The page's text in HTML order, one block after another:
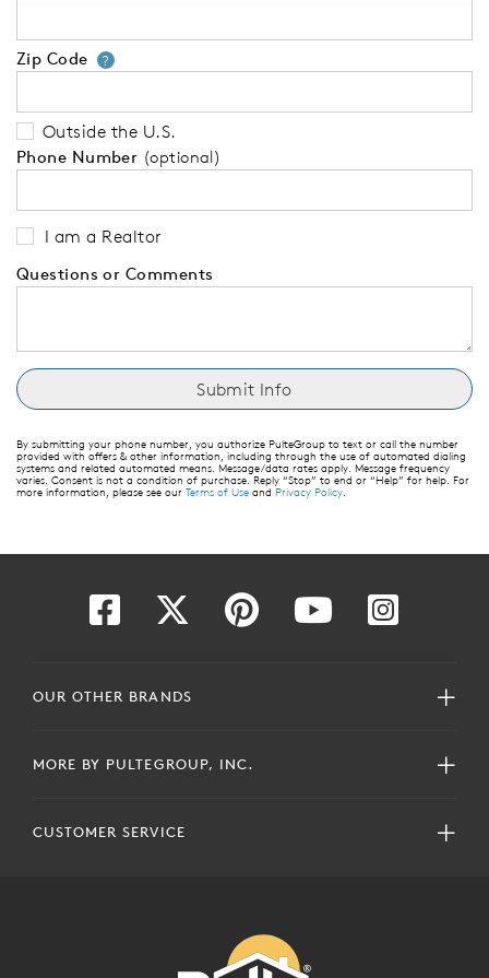
Zip Code ?Your zip code will tell us your
Outside the U.S.
Phone Number (optional)
I am a Realtor
Questions or Comments
By submitting your phone number, you authorize PulteGroup to text or call the number
provided with offers & other information, including through the use of automated dialing
systems and related automated means. Message/data rates apply. Message frequency
varies. Consent is not a condition of purchase. Reply “Stop” to end or “Help” for help. For
more information, please see our Terms of Use and Privacy Policy.
OUR OTHER BRANDS
MORE BY PULTEGROUP, INC.
CUSTOMER SERVICE